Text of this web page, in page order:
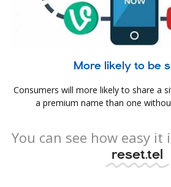
More likely to be
Consumers will more likely to share a
a premium name than one
You can see how easy it
reset.tel